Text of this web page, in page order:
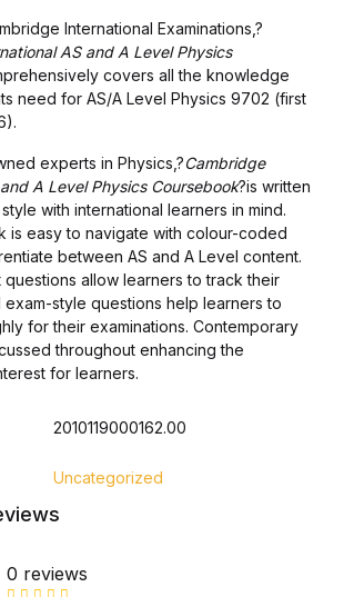
& Dieting
& Dieting
International Examinations,?
AS and A Level Physics
covers all the knowledge
need for AS/A Level Physics 9702 (first
experts in Physics,?Cambridge
A Level Physics Coursebook?is written
with international learners in mind.
is easy to navigate with colour-coded
between AS and A Level content.
questions allow learners to track their
style questions help learners to
for their examinations. Contemporary
throughout enhancing the
for learners.
2010119000162.00
Uncategorized
0 reviews